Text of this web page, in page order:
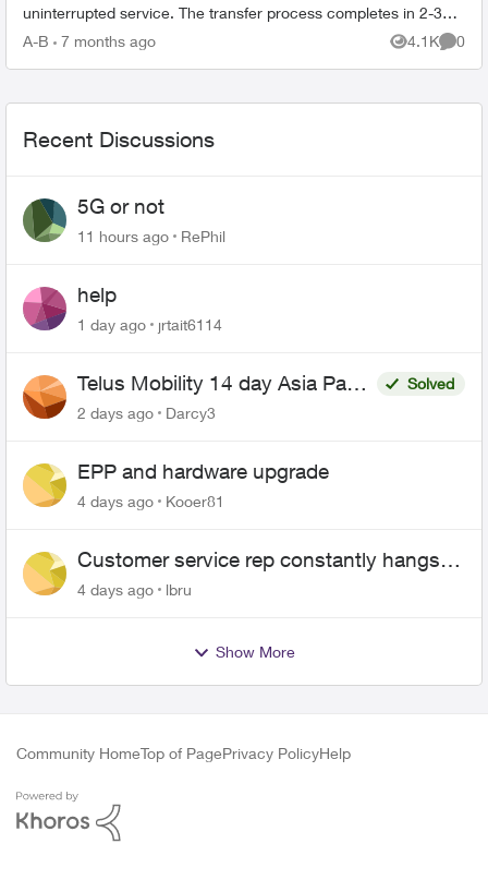
uninterrupted service. The transfer process completes in 2-3
hours. What You Need Befo...
A-B 7 months ago 4.1K
Views
0
Recent Discussions
5G or not
11 hours ago RePhil
help
1 day ago jrtait6114
Telus Mobility 14 day Asia Pass
$70
Solved
2 days ago
Darcy3
EPP and hardware upgrade
4 days ago Kooer81
Customer service rep constantly hangs
up on me
4 days ago lbru
Show More
Community HomeTop of PagePrivacy PolicyHelp